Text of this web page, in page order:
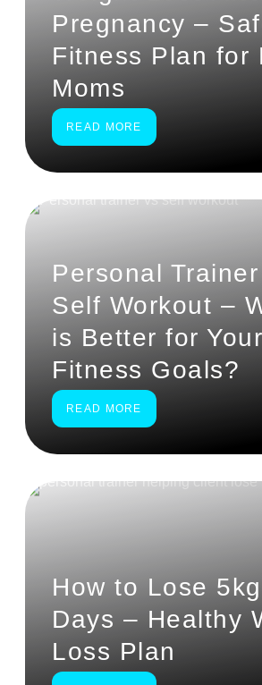
Pregnancy –
Fitness Plan for
Moms
READ MORE
Personal
Self Workout –
is Better for Your
Fitness Goals?
READ MORE
How to Lose
Days – Healthy
Loss Plan